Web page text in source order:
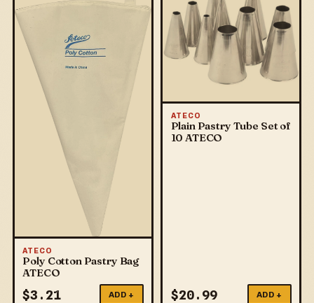
ATECO
Poly Cotton Pastry Bag
ATECO
$3.21 ADD +
ATECO
Plain Pastry Tube Set of
10 ATECO
$20.99 ADD +